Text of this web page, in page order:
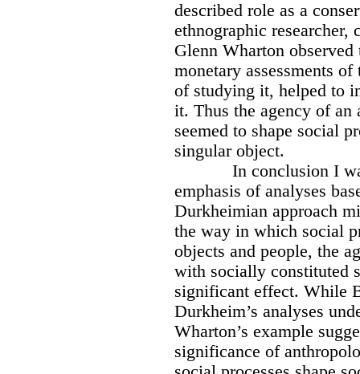
described role as a
ethnographic researcher,
Glenn Wharton
monetary assessments
of studying it, helped to
it. Thus the agency of
seemed to shape social
singular object.
In conclusion I
emphasis of analyses
Durkheimian approach
the way in which social
objects and people, the
with socially constituted
significant effect. While
Durkheim’s analyses
Wharton’s example
significance of